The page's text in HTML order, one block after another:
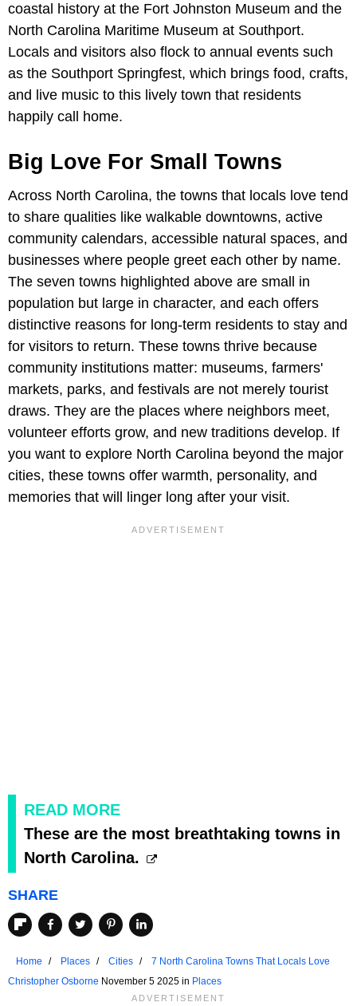
coastal history at the Fort Johnston Museum and the
North Carolina Maritime Museum at Southport.
Locals and visitors also flock to annual events such
as the Southport Springfest, which brings food, crafts,
and live music to this lively town that residents
happily call home.
Big Love For Small Towns
Across North Carolina, the towns that locals love tend
to share qualities like walkable downtowns, active
community calendars, accessible natural spaces, and
businesses where people greet each other by name.
The seven towns highlighted above are small in
population but large in character, and each offers
distinctive reasons for long-term residents to stay and
for visitors to return. These towns thrive because
community institutions matter: museums, farmers'
markets, parks, and festivals are not merely tourist
draws. They are the places where neighbors meet,
volunteer efforts grow, and new traditions develop. If
you want to explore North Carolina beyond the major
cities, these towns offer warmth, personality, and
memories that will linger long after your visit.
READ MORE
These are the most breathtaking towns in
North Carolina.
SHARE
Home Places Cities
7 North Carolina Towns That Locals Love
Christopher Osborne November 5 2025 in Places